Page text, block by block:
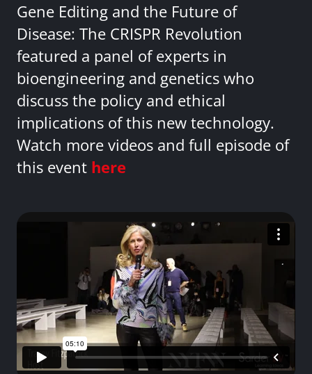
Gene Editing and the Future of
Disease: The CRISPR Revolution
featured a panel of experts in
bioengineering and genetics who
discuss the policy and ethical
implications of this new technology.
Watch more videos and full episode of
this event here